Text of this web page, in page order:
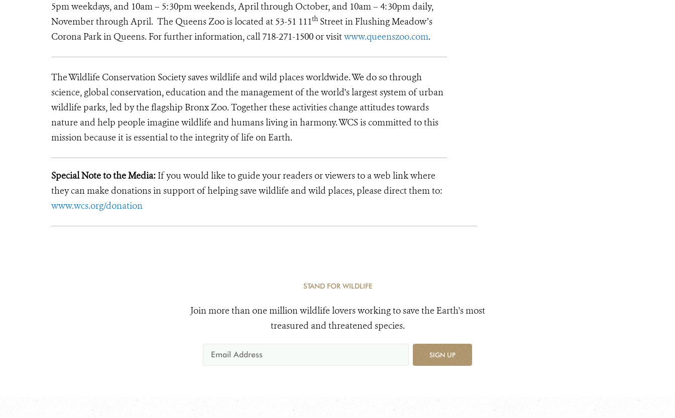
5pm weekdays, and 10am – 5:30pm weekends, April through October, and 10am – 4:30pm daily,
November through April. The Queens Zoo is located at 53-51 111th Street in Flushing Meadow’s
Corona Park in Queens. For further information, call 718-271-1500 or visitwww.queenszoo.com.
The Wildlife Conservation Society saves wildlife and wild places worldwide. We do so through
science, global conservation, education and the management of the world's largest system of urban
wildlife parks, led by the flagship Bronx Zoo. Together these activities change attitudes towards
nature and help people imagine wildlife and humans living in harmony. WCS is committed to this
mission because it is essential to the integrity of life on Earth.
Special Note to the Media: If you would like to guide your readers or viewers to a web link where
they can make donations in support of helping save wildlife and wild places, please direct them to:
www.wcs.org/donation
STAND FOR WILDLIFE
Join more than one million wildlife lovers working to save the Earth's most
treasured and threatened species.
SIGN UP